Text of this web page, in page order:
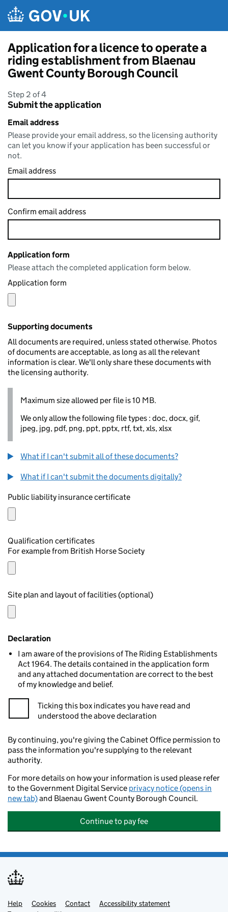
Application for a licence to operate a
riding establishment from Blaenau
Gwent County Borough Council
Step 2 of 4
Submit the application
Email address
Please provide your email address, so the licensing authority
can let you know if your application has been successful or
not.
Email address
Confirm email address
Application form
Please attach the completed application form below.
Application form
Supporting documents
All documents are required, unless stated otherwise. Photos
of documents are acceptable, as long as all the relevant
information is clear. We'll only share these documents with
the licensing authority.
Maximum size allowed per file is 10 MB.
We only allow the following file types : doc, docx, gif,
jpeg, jpg, pdf, png, ppt, pptx, rtf, txt, xls, xlsx
What if I can't submit all of these documents?
What if I can't submit the documents digitally?
Public liability insurance certificate
Qualification certificates
For example from British Horse Society
Site plan and layout of facilities (optional)
Declaration
I am aware of the provisions of The Riding Establishments
Act 1964. The details contained in the application form
and any attached documentation are correct to the best
of my knowledge and belief.
Ticking this box indicates you have read and
understood the above declaration
By continuing, you're giving the Cabinet Office permission to
pass the information you're supplying to the relevant
authority.
For more details on how your information is used please refer
to the Government Digital Service privacy notice (opens in
new tab)and Blaenau Gwent County Borough Council.
Continue to pay fee
Support links
Help Cookies Contact
Accessibility statement